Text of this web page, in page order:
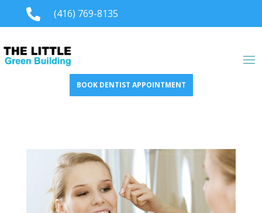
 (416) 769-8135
BOOK DENTIST APPOINTMENT